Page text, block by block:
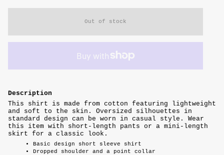
Out of stock
Description
This shirt is made from cotton featuring lightweight
and soft to the skin. Oversized silhouettes in
standard design can be worn in casual style. Wear
this item with short-length pants or a mini-length
skirt for a classic look.
Basic design short sleeve shirt
Dropped shoulder and a point collar